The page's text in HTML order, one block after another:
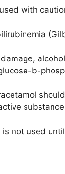
with
b-
is not used